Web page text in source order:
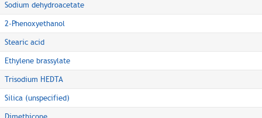
Sodium dehydroacetate
2-Phenoxyethanol
Stearic acid
Ethylene brassylate
Trisodium HEDTA
Silica (unspecified)